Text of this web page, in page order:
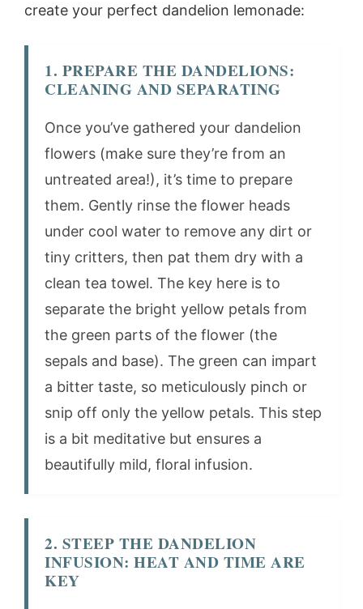
create your perfect dandelion lemonade:
1. PREPARE THE DANDELIONS:
CLEANING AND SEPARATING
Once you’ve gathered your dandelion
flowers (make sure they’re from an
untreated area!), it’s time to prepare
them. Gently rinse the flower heads
under cool water to remove any dirt or
tiny critters, then pat them dry with a
clean tea towel. The key here is to
separate the bright yellow petals from
the green parts of the flower (the
sepals and base). The green can impart
a bitter taste, so meticulously pinch or
snip off only the yellow petals. This step
is a bit meditative but ensures a
beautifully mild, floral infusion.
2. STEEP THE DANDELION
INFUSION: HEAT AND TIME ARE
KEY